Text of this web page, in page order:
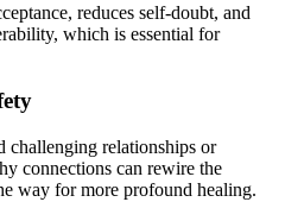
reduces self-doubt, and
which is essential for
challenging relationships or
connections can rewire the
way for more profound healing.